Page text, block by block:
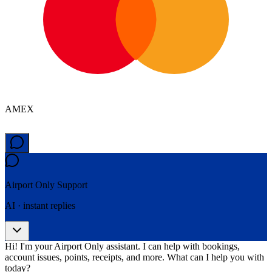
AMEX
Airport Only Support
AI · instant replies
Hi! I'm your Airport Only assistant. I can help with bookings,
account issues, points, receipts, and more. What can I help you with
today?